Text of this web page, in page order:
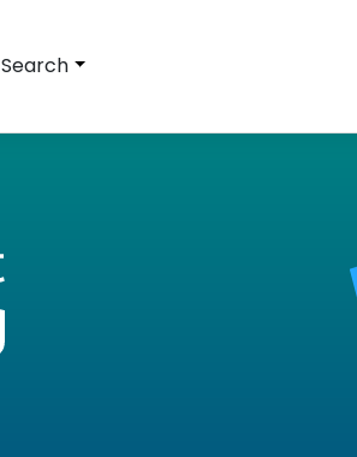
Search